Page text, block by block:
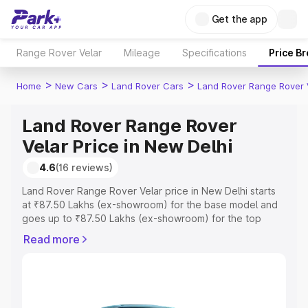
Get the app
Range Rover Velar Mileage Specifications Price
Home > New Cars > Land Rover Cars > Land Rover Range Rover
Land Rover Range Rover
Velar Price in New Delhi
4.6(16 reviews)
Land Rover Range Rover Velar price in New Delhi starts
at ₹87.50 Lakhs (ex-showroom) for the base model and
goes up to ₹87.50 Lakhs (ex-showroom) for the top
price in New Delhi which includes RTO or Registration
Read more